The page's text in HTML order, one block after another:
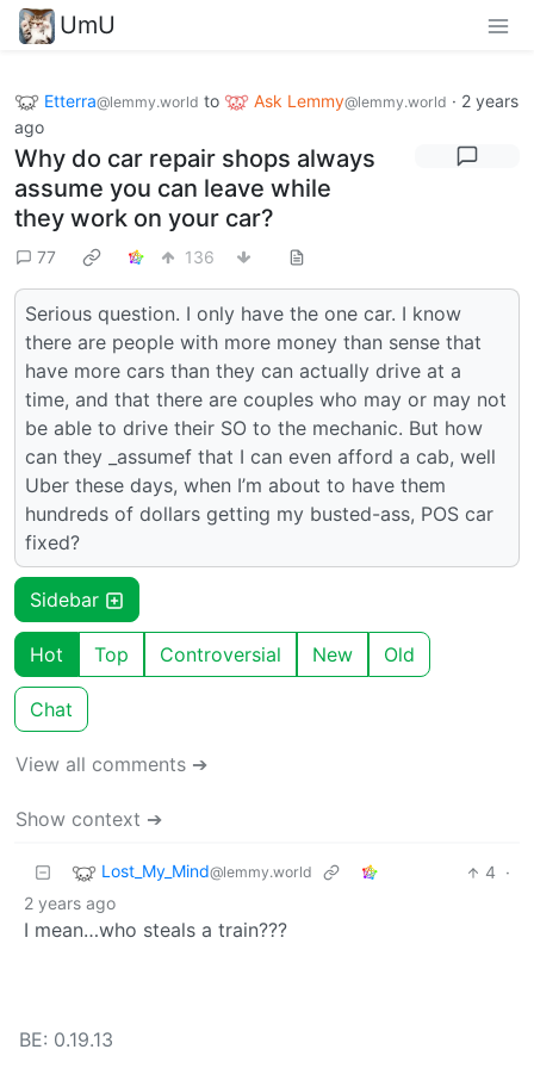
UmU
Etterra@lemmy.world to Ask Lemmy@lemmy.world · 2 years
ago
Why do car repair shops always
assume you can leave while
they work on your car?
77 136
Serious question. I only have the one car. I know
there are people with more money than sense that
have more cars than they can actually drive at a
time, and that there are couples who may or may not
be able to drive their SO to the mechanic. But how
can they _assumef that I can even afford a cab, well
Uber these days, when I’m about to have them
hundreds of dollars getting my busted-ass, POS car
fixed?
Sidebar
Hot Top Controversial New Old
Chat
View all comments ➔
Show context ➔
Lost_My_Mind@lemmy.world 4 ·
2 years ago
I mean…who steals a train???
BE: 0.19.13